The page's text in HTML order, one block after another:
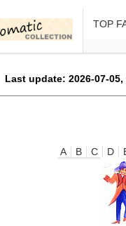
TOP
Last update: 2026-07-05,
A B C D